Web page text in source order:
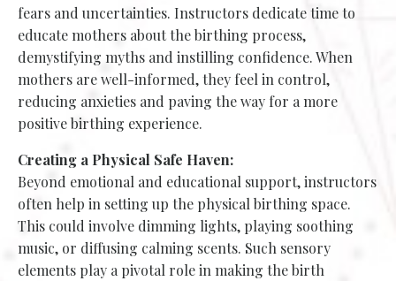
fears and uncertainties. Instructors dedicate time to
educate mothers about the birthing process,
demystifying myths and instilling confidence. When
mothers are well-informed, they feel in control,
reducing anxieties and paving the way for a more
positive birthing experience.
Creating a Physical Safe Haven:
Beyond emotional and educational support, instructors
often help in setting up the physical birthing space.
This could involve dimming lights, playing soothing
music, or diffusing calming scents. Such sensory
elements play a pivotal role in making the birth